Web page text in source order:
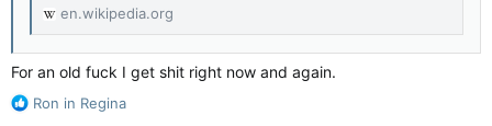
en.wikipedia.org
For an old fuck I get shit right now and again.
R
Ron in Regina